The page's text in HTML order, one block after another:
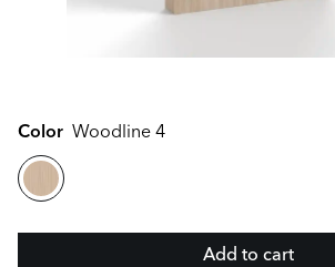
Color Woodline 4
Add to cart